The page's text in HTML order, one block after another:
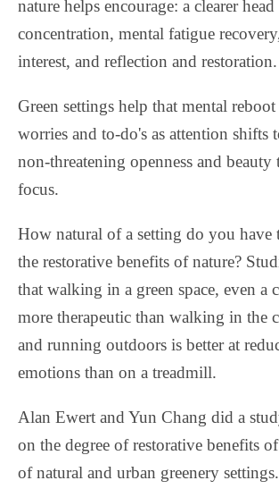
nature helps encourage: a clearer
concentration, mental fatigue
interest, and reflection and restoration.
Green settings help that mental
worries and to-do's as attention shifts
non-threatening openness and beauty
focus.
How natural of a setting do you have
the restorative benefits of nature?
that walking in a green space, even a
more therapeutic than walking in the
and running outdoors is better at
emotions than on a treadmill.
Alan Ewert and Yun Chang did a
on the degree of restorative benefits
of natural and urban greenery